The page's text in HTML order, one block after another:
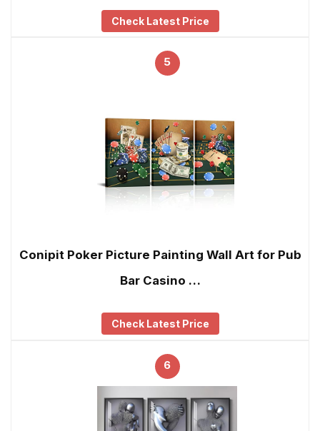
Check Latest Price
5
Conipit Poker Picture Painting Wall Art for Pub
Bar Casino …
Check Latest Price
6